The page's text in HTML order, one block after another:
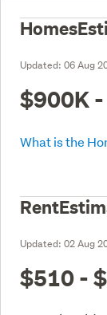
Updated: 06 Aug
$900K
What is the
Updated: 02 Aug
$510 -